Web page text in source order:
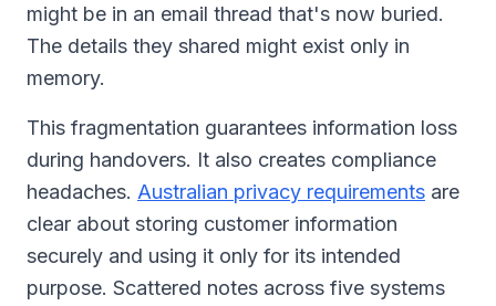
might be in an email thread that's now buried.
The details they shared might exist only in
memory.
This fragmentation guarantees information loss
during handovers. It also creates compliance
headaches. Australian privacy requirements are
clear about storing customer information
securely and using it only for its intended
purpose. Scattered notes across five systems